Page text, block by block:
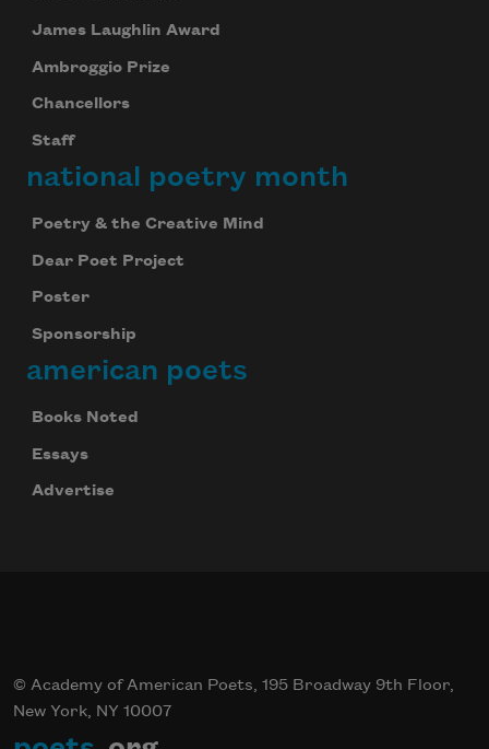
James Laughlin Award
Ambroggio Prize
Chancellors
Staff
national poetry month
Poetry & the Creative Mind
Dear Poet Project
Poster
Sponsorship
american poets
Books Noted
Essays
Advertise
© Academy of American Poets, 195 Broadway 9th Floor,
New York, NY 10007